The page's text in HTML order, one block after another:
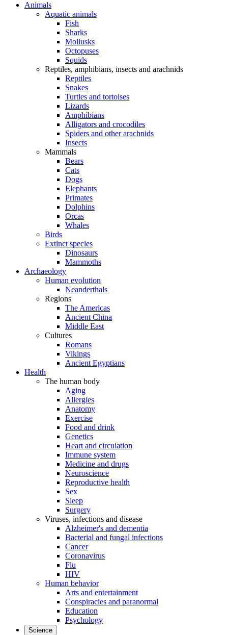
Animals
Aquatic animals
Fish
Sharks
Mollusks
Octopuses
Squids
Reptiles, amphibians, insects and arachnids
Reptiles
Snakes
Turtles and tortoises
Lizards
Amphibians
Alligators and crocodiles
Spiders and other arachnids
Insects
Mammals
Bears
Cats
Dogs
Elephants
Primates
Dolphins
Orcas
Whales
Birds
Extinct species
Dinosaurs
Mammoths
Archaeology
Human evolution
Neanderthals
Regions
The Americas
Ancient China
Middle East
Cultures
Romans
Vikings
Ancient Egyptians
Health
The human body
Aging
Allergies
Anatomy
Exercise
Food and drink
Genetics
Heart and circulation
Immune system
Medicine and drugs
Neuroscience
Reproductive health
Sex
Sleep
Surgery
Viruses, infections and disease
Alzheimer's and dementia
Bacterial and fungal infections
Cancer
Coronavirus
Flu
HIV
Human behavior
Arts and entertainment
Conspiracies and paranormal
Education
Psychology
Science